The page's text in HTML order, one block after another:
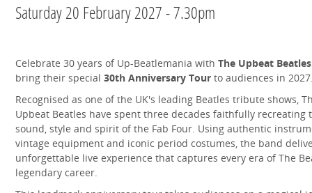
Saturday 20 February 2027 - 7.30pm
Celebrate 30 years of Up-Beatlemania with The Upbeat Beatles
bring their special 30th Anniversary Tour to audiences in
Recognised as one of the UK's leading Beatles tribute shows,
Upbeat Beatles have spent three decades faithfully recreating
sound, style and spirit of the Fab Four. Using authentic
vintage equipment and iconic period costumes, the band
unforgettable live experience that captures every era of The
legendary career.